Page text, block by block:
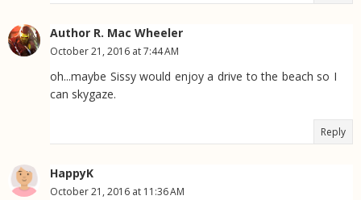
Author R. Mac Wheeler
October 21, 2016 at 7:44 AM
oh...maybe Sissy would enjoy a drive to the beach so I
can skygaze.
Reply
HappyK
October 21, 2016 at 11:36 AM